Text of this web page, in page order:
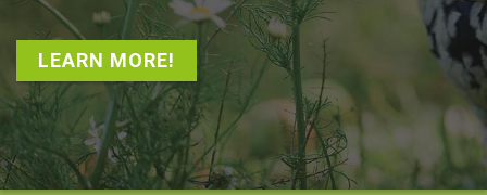
LEARN MORE!